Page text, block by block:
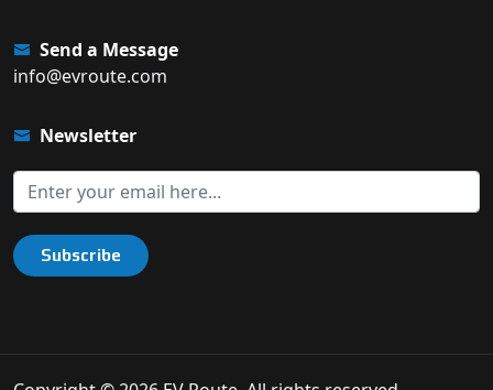
Send a Message
info@evroute.com
Newsletter
Subscribe